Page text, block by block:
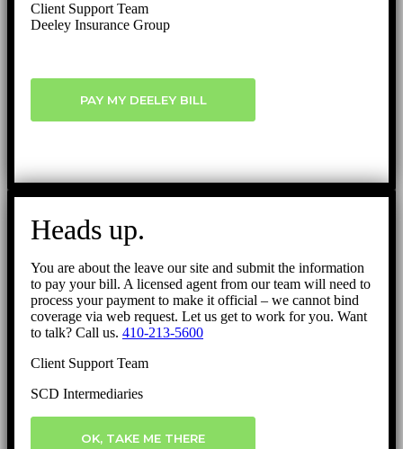
Client Support Team
Deeley Insurance Group
PAY MY DEELEY BILL
Heads up.
You are about the leave our site and submit the information
to pay your bill. A licensed agent from our team will need to
process your payment to make it official – we cannot bind
coverage via web request. Let us get to work for you. Want
to talk? Call us. 410-213-5600
Client Support Team
SCD Intermediaries
OK, TAKE ME THERE